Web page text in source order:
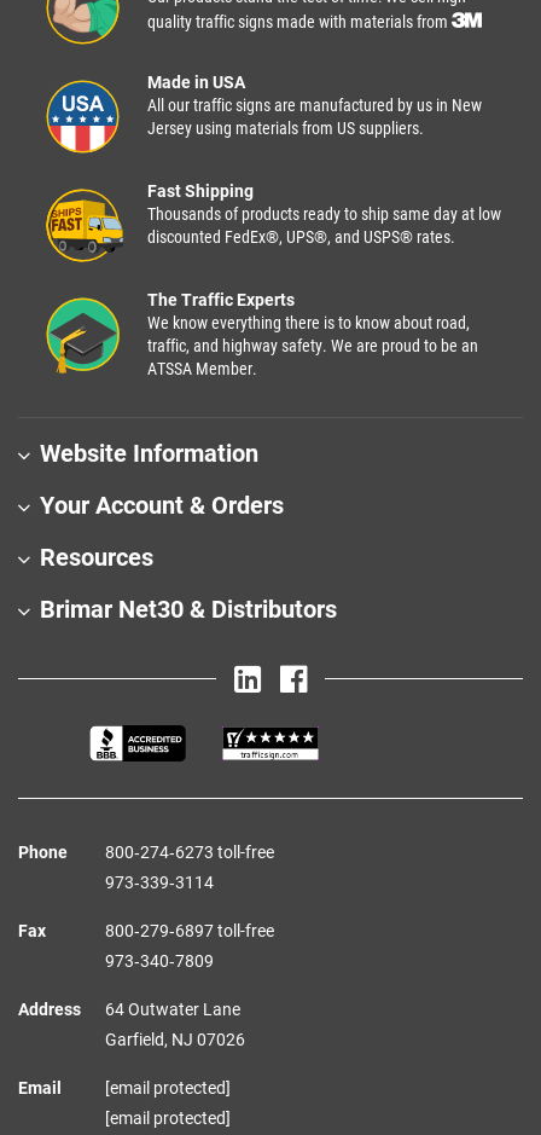
quality traffic signs made with materials from
Made in USA
All our traffic signs are manufactured by us in New
Jersey using materials from US suppliers.
Fast Shipping
Thousands of products ready to ship same day at low
discounted FedEx®, UPS®, and USPS® rates.
The Traffic Experts
We know everything there is to know about road,
traffic, and highway safety. We are proud to be an
ATSSA Member.
Website Information
Your Account & Orders
Resources
Brimar Net30 & Distributors
Phone
800‑274‑6273 toll-free
973‑339‑3114
Fax
800‑279‑6897 toll-free
973‑340‑7809
Address
64 Outwater Lane
Garfield, NJ 07026
Email
[email protected]
[email protected]